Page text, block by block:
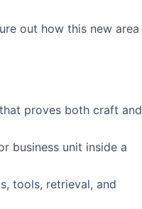
out how this new area
proves both craft and
business unit inside a
tools, retrieval, and